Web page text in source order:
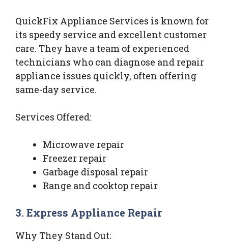
QuickFix Appliance Services is known for
its speedy service and excellent customer
care. They have a team of experienced
technicians who can diagnose and repair
appliance issues quickly, often offering
same-day service.
Services Offered:
Microwave repair
Freezer repair
Garbage disposal repair
Range and cooktop repair
3. Express Appliance Repair
Why They Stand Out: